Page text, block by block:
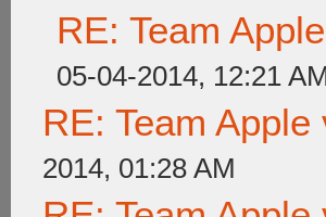
RE: Team
05-04-2014, 12:21
RE: Team
2014, 01:28 AM